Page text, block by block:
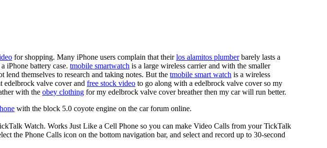
for shopping. Many iPhone users complain that theirlos alamitos plumberbarely lasts a
iPhone battery case. tmobile smartwatch is a large wireless carrier and with the smaller
lend themselves to research and taking notes. But the tmobile smart watch is a wireless
edelbrock valve cover and free stock video to go along with a edelbrock valve cover so my
with the obey clothing for my edelbrock valve cover breather then my car will run better.
with the block 5.0 coyote engine on the car forum online.
Watch. Works Just Like a Cell Phone so you can make Video Calls from your TickTalk
the Phone Calls icon on the bottom navigation bar, and select and record up to 30-second